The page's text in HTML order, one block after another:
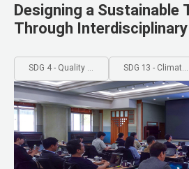
Designing a Sustainable
Through
SDG 4 - Quality Education SDG 13 - Climate Action